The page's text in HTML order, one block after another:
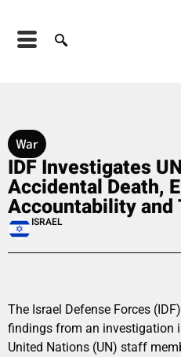
War
IDF Investigates
Accidental Death,
Accountability and
ISRAEL
The Israel Defense Forces
findings from an investigation
United Nations (UN) staff